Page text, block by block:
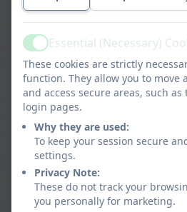
school as the starting point for
and we hope that you and your
time with us.
Please see below a guide
in our Foundation 2
have been able to provide all
information here and that
have been answered. If you
you would like any further
hesitate to contact our school
schooloffice@stpeters-
phone on 0151 342 2556
ActiveEssential (Necessary)
These cookies are strictly
function. They allow you to move
and access secure areas, such
login pages.
Why they are used:
To keep your session secure
settings.
Privacy Note:
These do not track your
you personally for marketing.